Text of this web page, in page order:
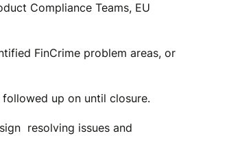
Compliance Teams, EU
FinCrime problem areas, or
up on until closure.
resolving issues and